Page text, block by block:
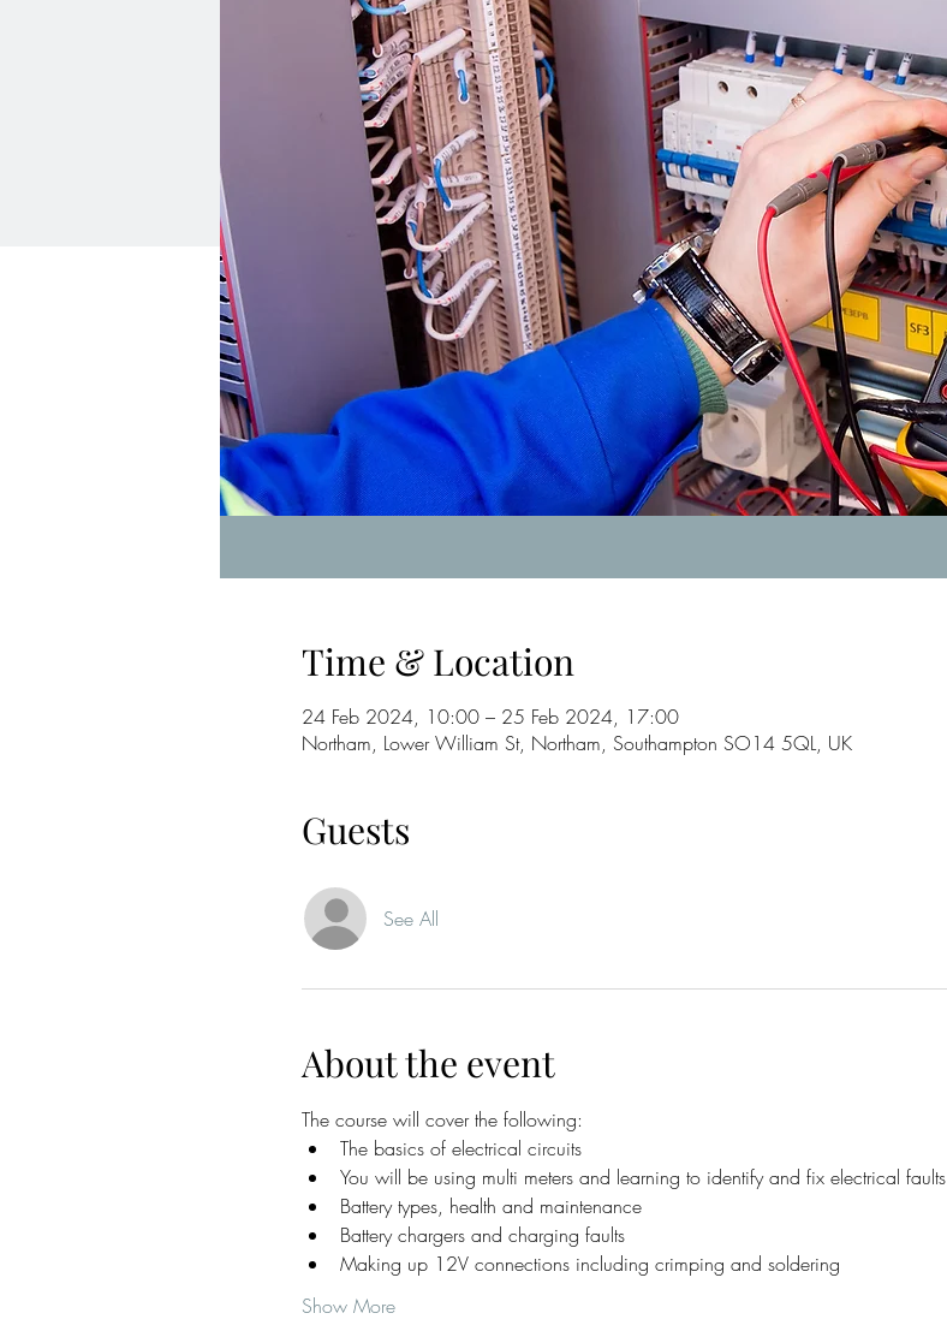
Time & Location
24 Feb 2024, 10:00 – 25 Feb 2024, 17:00
Northam, Lower William St, Northam, Southampton SO14 5QL, UK
Guests
See All
About the event
The course will cover the following:
The basics of electrical circuits
You will be using multi meters and learning to identify and fix electrical faults
Battery types, health and maintenance
Battery chargers and charging faults
Making up 12V connections including crimping and soldering
Show More